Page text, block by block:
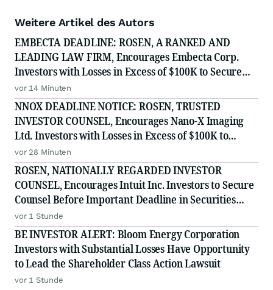
Weitere Artikel des Autors
EMBECTA DEADLINE: ROSEN, A RANKED AND
LEADING LAW FIRM, Encourages Embecta Corp.
Investors with Losses in Excess of $100K to Secure
Counsel Before Important August 17 Deadline in
Securities Class Action - EMBC
vor 14 Minuten
NNOX DEADLINE NOTICE: ROSEN, TRUSTED
INVESTOR COUNSEL, Encourages Nano-X Imaging
Ltd. Investors with Losses in Excess of $100K to
Secure Counsel Before Important August 11 Deadline
in Securities Class Action - NNOX
vor 28 Minuten
ROSEN, NATIONALLY REGARDED INVESTOR
COUNSEL, Encourages Intuit Inc. Investors to Secure
Counsel Before Important Deadline in Securities
Class Action - INTU
vor 1 Stunde
BE INVESTOR ALERT: Bloom Energy Corporation
Investors with Substantial Losses Have Opportunity
to Lead the Shareholder Class Action Lawsuit
vor 1 Stunde